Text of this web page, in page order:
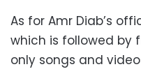
As for Amr Diab’s
which is followed by
only songs and